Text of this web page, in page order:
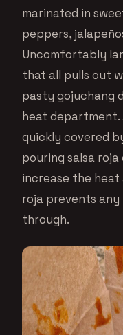
marinated in
peppers,
Uncomfortably
that all pulls out
pasty gojuchang
heat department.
quickly covered
pouring salsa
increase the
roja prevents any
through.